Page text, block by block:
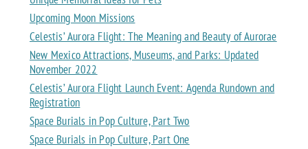
Upcoming Moon Missions
Celestis’ Aurora Flight: The Meaning and Beauty of Aurorae
New Mexico Attractions, Museums, and Parks: Updated
November 2022
Celestis’ Aurora Flight Launch Event: Agenda Rundown and
Registration
Space Burials in Pop Culture, Part Two
Space Burials in Pop Culture, Part One